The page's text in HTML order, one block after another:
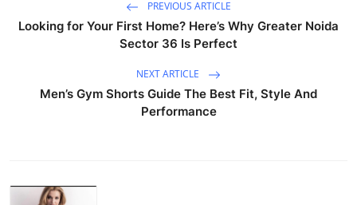
PREVIOUS ARTICLE
Looking for Your First Home? Here’s Why Greater Noida
Sector 36 Is Perfect
NEXT ARTICLE
Men’s Gym Shorts Guide The Best Fit, Style And
Performance